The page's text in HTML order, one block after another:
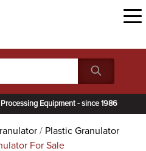
Equipment - since 1986
Plastic Granulator
For Sale